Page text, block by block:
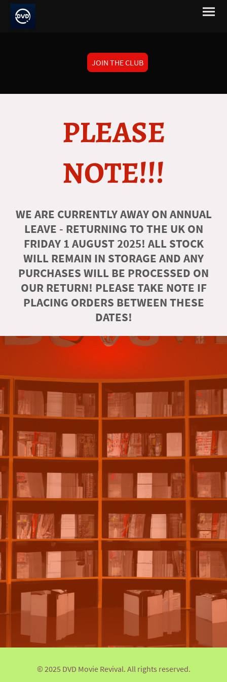
JOIN THE CLUB
PLEASE
NOTE!!!
WE ARE CURRENTLY AWAY ON ANNUAL
LEAVE - RETURNING TO THE UK ON
FRIDAY 1 AUGUST 2025! ALL STOCK
WILL REMAIN IN STORAGE AND ANY
PURCHASES WILL BE PROCESSED ON
OUR RETURN! PLEASE TAKE NOTE IF
PLACING ORDERS BETWEEN THESE
DATES!
© 2025 DVD Movie Revival. All rights reserved.